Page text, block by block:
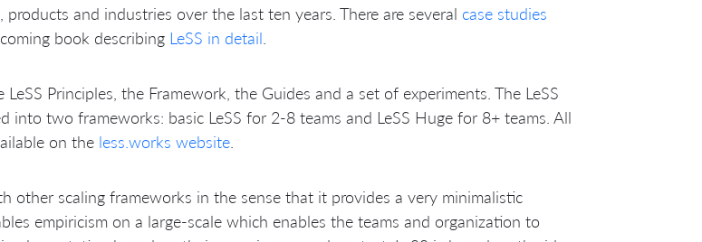
products and industries over the last ten years. There are several case studies
book describing LeSS in detail
LeSS Principles, the Framework, the Guides and a set of experiments. The LeSS
into two frameworks: basic LeSS for 2-8 teams and LeSS Huge for 8+ teams. All
on the less.works website
other scaling frameworks in the sense that it provides a very minimalistic
empiricism on a large-scale which enables the teams and organization to